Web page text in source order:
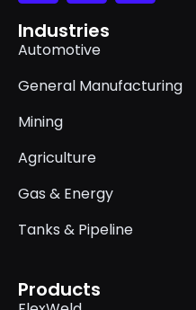
Industries
Automotive
General Manufacturing
Mining
Agriculture
Gas & Energy
Tanks & Pipeline
Products